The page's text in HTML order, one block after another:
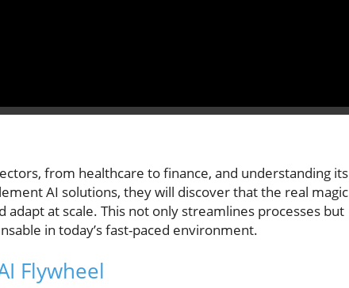
from healthcare to finance, and understanding its
AI solutions, they will discover that the real magic
at scale. This not only streamlines processes but
in today’s fast-paced environment.
Flywheel